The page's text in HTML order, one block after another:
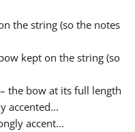
the string (so the notes
kept on the string (so
– the bow at its full length
accented...
accent...